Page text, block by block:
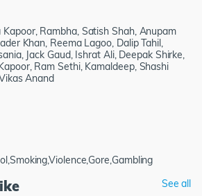
Rambha, Satish Shah, Anupam
Khan, Reema Lagoo, Dalip Tahil,
Jack Gaud, Ishrat Ali, Deepak Shirke,
Ram Sethi, Kamaldeep, Shashi
Anand
See all